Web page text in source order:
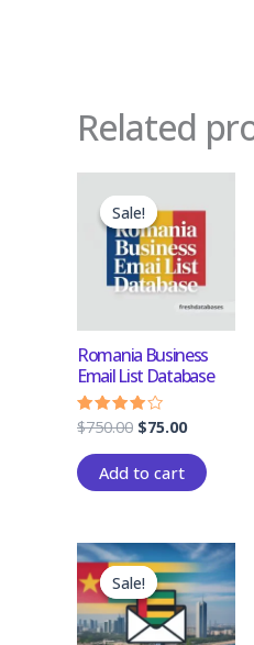
Related
Sale!
Sale!
Romania Business
Email List Database
Rated
3.83
out of 5
$750.00
price
was:
$750.00.
$75.00
is:
$75.00.
Add to cart
Sale!
Sale!
Original
price
was:
$350.00.
Current
price
is:
$35.00.